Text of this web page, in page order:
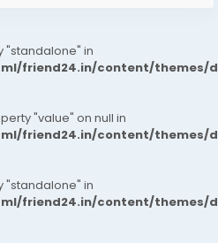
"standalone" in
friend24.in/content/themes/
"value" on null in
friend24.in/content/themes/
"standalone" in
friend24.in/content/themes/